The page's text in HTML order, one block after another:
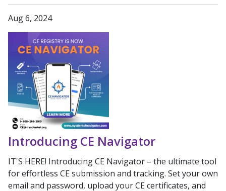
Aug 6, 2024
Introducing CE Navigator
IT'S HERE! Introducing CE Navigator – the ultimate tool
for effortless CE submission and tracking. Set your own
email and password, upload your CE certificates, and